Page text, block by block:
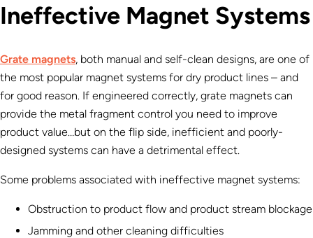
Ineffective Magnet Systems
Grate magnets, both manual and self-clean designs, are one of
the most popular magnet systems for dry product lines – and
for good reason. If engineered correctly, grate magnets can
provide the metal fragment control you need to improve
product value…but on the flip side, inefficient and poorly-
designed systems can have a detrimental effect.
Some problems associated with ineffective magnet systems:
Obstruction to product flow and product stream blockage
Jamming and other cleaning difficulties